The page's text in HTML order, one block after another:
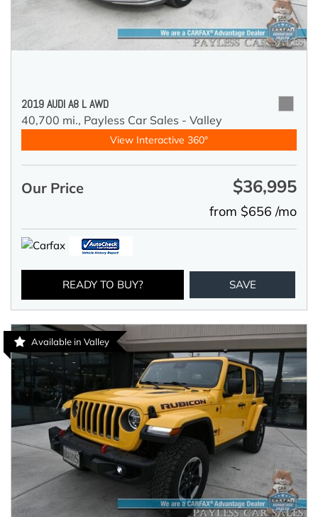
2019 AUDI A8 L AWD
40,700 mi., Payless Car Sales - Valley
View Interactive 360°
Our Price $36,995
from $656 /mo
READY TO BUY? SAVE
Available in Valley